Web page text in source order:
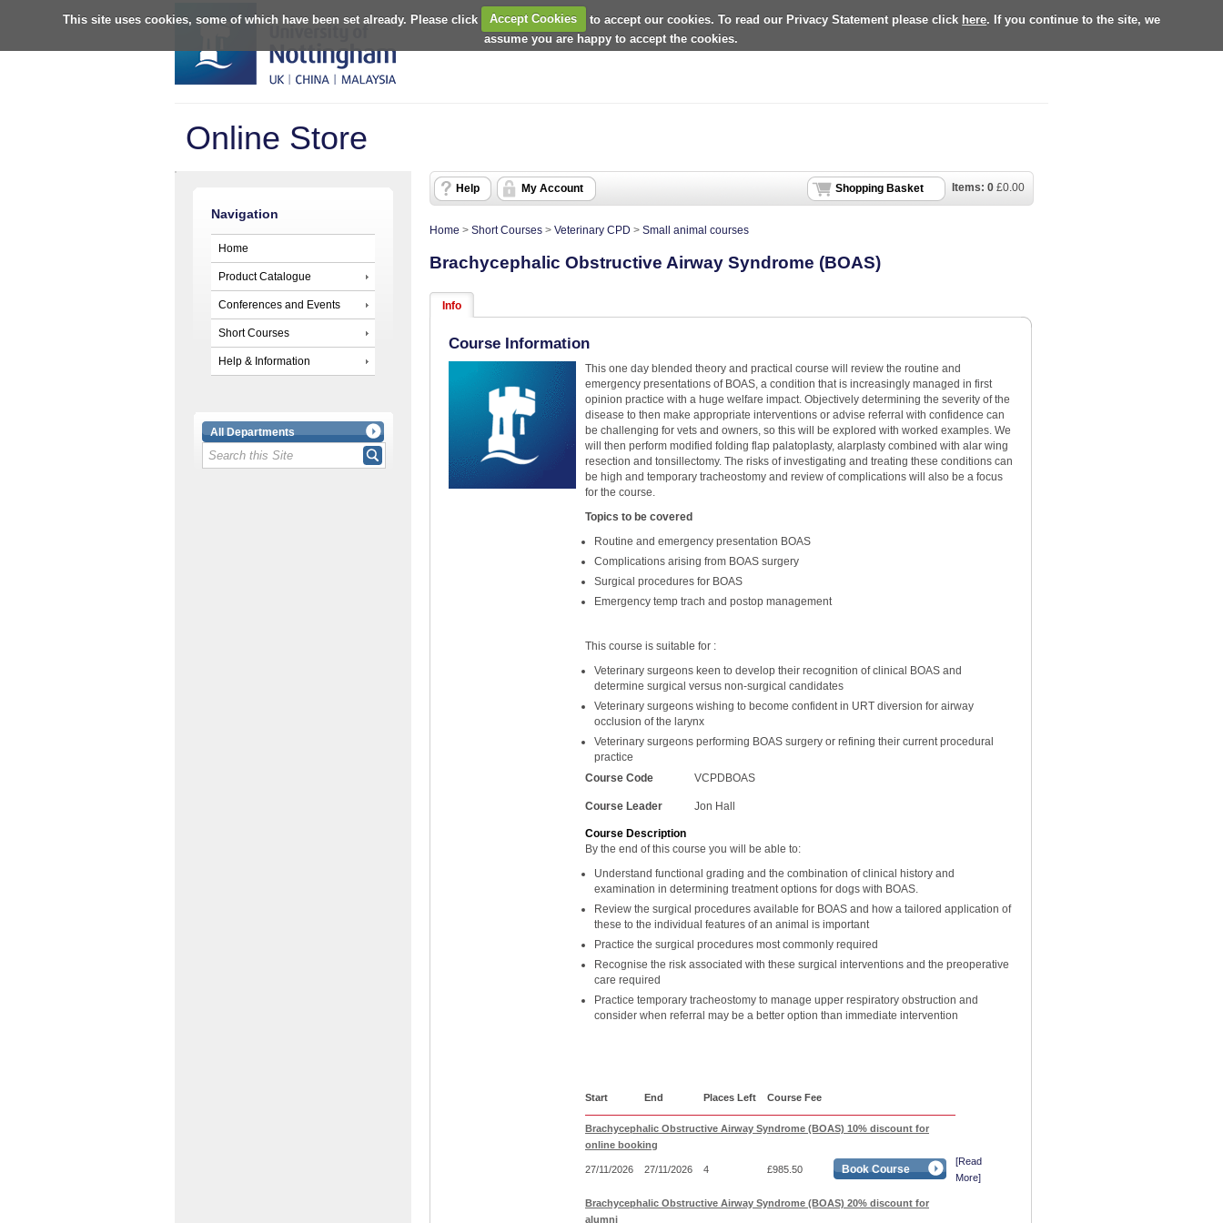
This site uses cookies, some of which have been set already. Please click Accept Cookies to accept our cookies. To read our Privacy Statement please click here. If you continue to the site, we
assume you are happy to accept the cookies.
Online Store
Navigation
Home
Product Catalogue
Conferences and Events
Short Courses
Help & Information
All Departments
Items: 0 £0.00
Shopping Basket
Help My Account
Home > Short Courses > Veterinary CPD > Small animal courses
Brachycephalic Obstructive Airway Syndrome (BOAS)
Info
Course Information
This one day blended theory and practical course will review the routine and
emergency presentations of BOAS, a condition that is increasingly managed in first
opinion practice with a huge welfare impact. Objectively determining the severity of the
disease to then make appropriate interventions or advise referral with confidence can
be challenging for vets and owners, so this will be explored with worked examples. We
will then perform modified folding flap palatoplasty, alarplasty combined with alar wing
resection and tonsillectomy. The risks of investigating and treating these conditions can
be high and temporary tracheostomy and review of complications will also be a focus
for the course.
Topics to be covered
Routine and emergency presentation BOAS
Complications arising from BOAS surgery
Surgical procedures for BOAS
Emergency temp trach and postop management
This course is suitable for :
Veterinary surgeons keen to develop their recognition of clinical BOAS and
determine surgical versus non-surgical candidates
Veterinary surgeons wishing to become confident in URT diversion for airway
occlusion of the larynx
Veterinary surgeons performing BOAS surgery or refining their current procedural
practice
Course Code
VCPDBOAS
Course Leader Jon Hall
Course Description
By the end of this course you will be able to:
Understand functional grading and the combination of clinical history and
examination in determining treatment options for dogs with BOAS.
Review the surgical procedures available for BOAS and how a tailored application of
these to the individual features of an animal is important
Practice the surgical procedures most commonly required
Recognise the risk associated with these surgical interventions and the preoperative
care required
Practice temporary tracheostomy to manage upper respiratory obstruction and
consider when referral may be a better option than immediate intervention
Start End Places Left Course Fee
Brachycephalic Obstructive Airway Syndrome (BOAS) 10% discount for
online booking
27/11/2026 27/11/2026 4 £985.50 Book Course
[Read
More]
Brachycephalic Obstructive Airway Syndrome (BOAS) 20% discount for
alumni